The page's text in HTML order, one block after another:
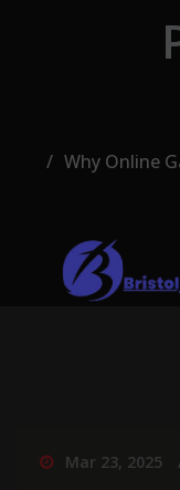
Why Online
Mar 23, 2025